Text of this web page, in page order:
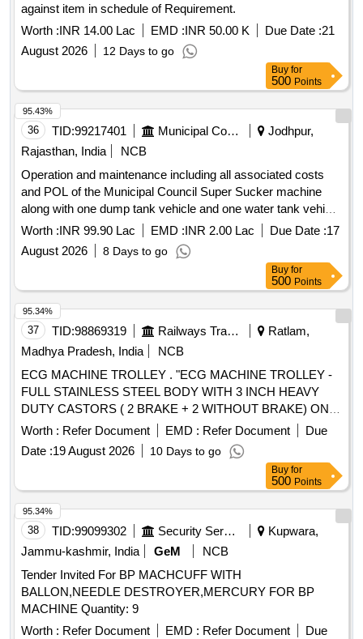
against item in schedule of Requirement.
Worth :INR 14.00 Lac EMD :INR 50.00 K Due Date :21
August 2026
12 Days to go
Buy for
500 Points
36 TID:99217401 Municipal Corporations
Jodhpur,
Rajasthan, India
NCB
Operation and maintenance including all associated costs
and POL of the Municipal Council Super Sucker machine
along with one dump tank vehicle and one water tank vehicle
provided by the contractor for clearing blockages in all types
Worth :INR 99.90 Lac EMD :INR 2.00 Lac Due Date :17
August 2026
8 Days to go
95.43%
Buy for
500 Points
37 TID:98869319 Railways Transport Services
Ratlam,
Madhya Pradesh, India
NCB
ECG MACHINE TROLLEY . "ECG MACHINE TROLLEY -
FULL STAINLESS STEEL BODY WITH 3 INCH HEAVY
DUTY CASTORS ( 2 BRAKE + 2 WITHOUT BRAKE) ONE
DRAWER ONE OPEN SHELF THREE SIDE RAILING ON
TOP OF THE TRO LLEY DIMENSTION LENGTH ? 18
INCH WIDTH ? 18 INCH HEIGHT ? 32 INCH FRAME PIPE
25 X 25MM SQAURE PIPE WITH 19X19MM SUPPORT
PIPE SHEET ? 1 MM THICKNESS " [ Warranty Period: 30
Months after the d ate of delivery ] ]
Worth : Refer Document EMD : Refer Document
Due
Date :19 August 2026 10 Days to go
95.34%
Buy for
500 Points
38 TID:99099302 Security Services
Kupwara,
Jammu-kashmir, India
GeM
NCB
Tender Invited For BP MACHCUFF WITH
BALLON,NEEDLE DESTROYER,MERCURY FOR BP
MACHINE Quantity: 9
Worth : Refer Document EMD : Refer Document
Due
95.34%